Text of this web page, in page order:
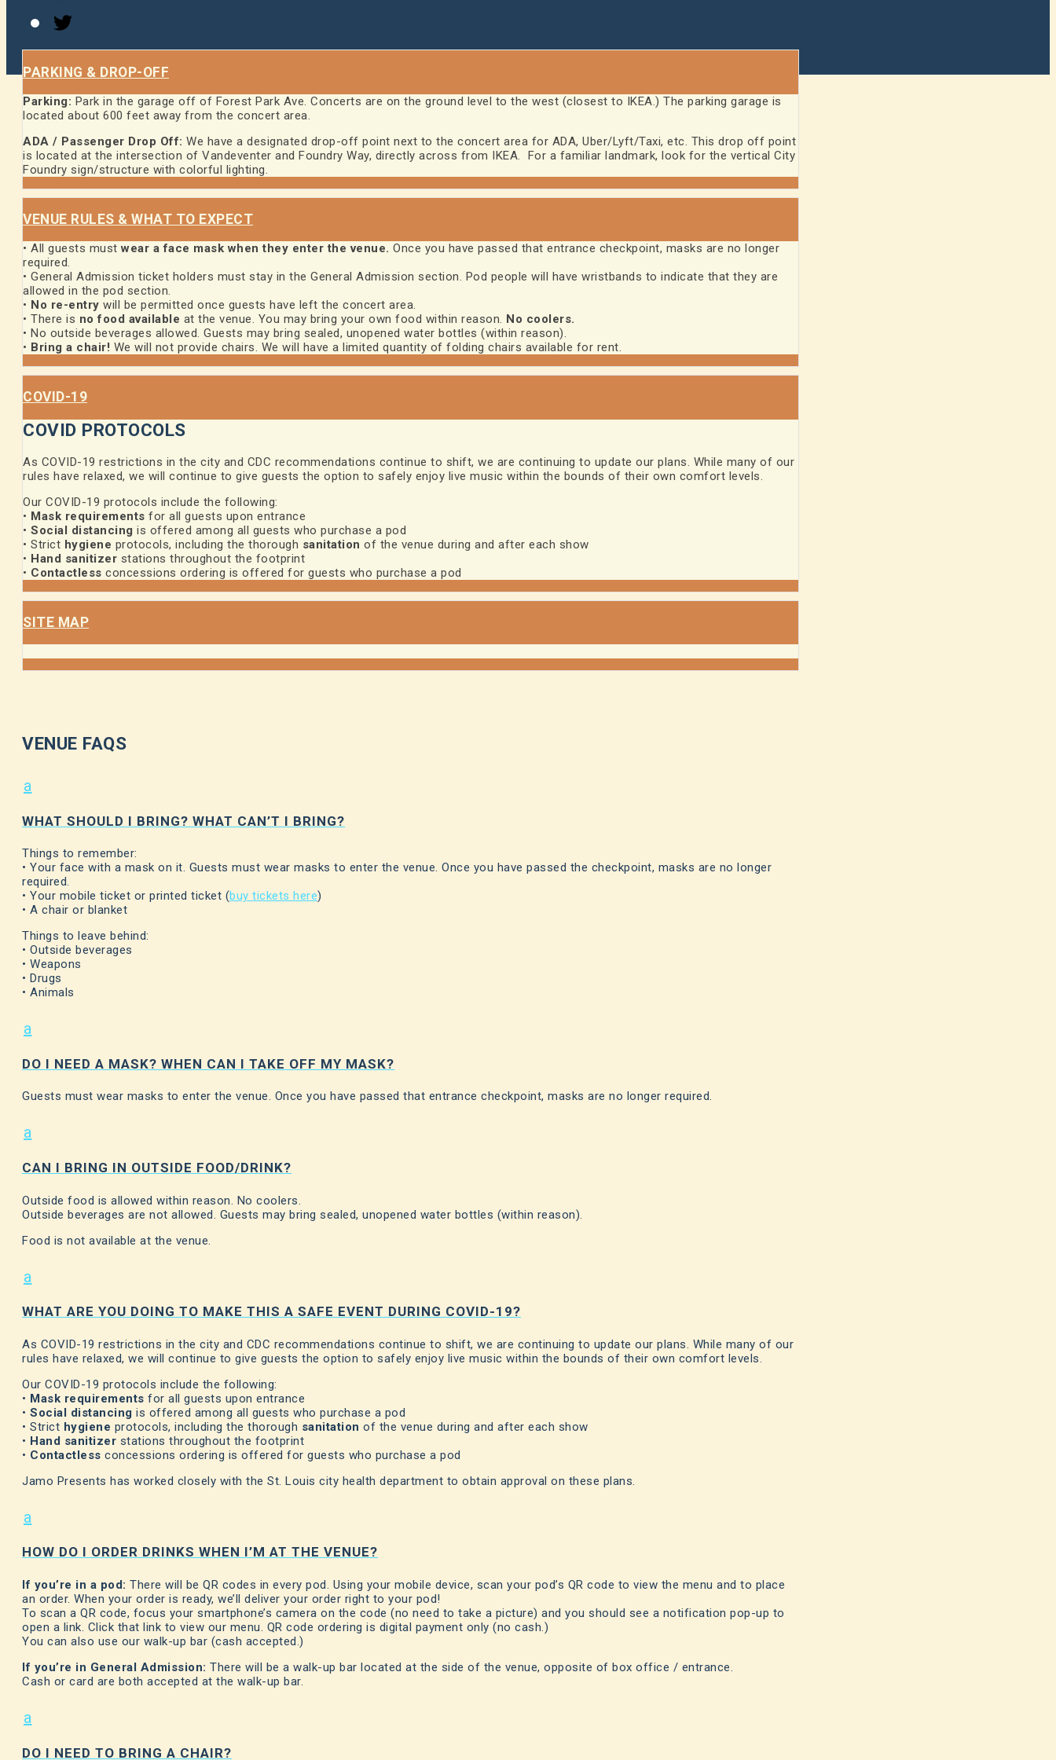
PARKING & DROP-OFF
Parking: Park in the garage off of Forest Park Ave. Concerts are on the ground level to the west (closest to IKEA.) The parking garage is
located about 600 feet away from the concert area.
ADA / Passenger Drop Off: We have a designated drop-off point next to the concert area for ADA, Uber/Lyft/Taxi, etc. This drop off point
is located at the intersection of Vandeventer and Foundry Way, directly across from IKEA. For a familiar landmark, look for the vertical City
Foundry sign/structure with colorful lighting.
VENUE RULES & WHAT TO EXPECT
• All guests mustwear a face mask when they enter the venue. Once you have passed that entrance checkpoint, masks are no longer
required.
• General Admission ticket holders must stay in the General Admission section. Pod people will have wristbands to indicate that they are
allowed in the pod section.
• No re-entry will be permitted once guests have left the concert area.
• There is no food available at the venue. You may bring your own food within reason. No coolers.
• No outside beverages allowed. Guests may bring sealed, unopened water bottles (within reason).
• Bring a chair! We will not provide chairs. We will have a limited quantity of folding chairs available for rent.
COVID-19
COVID PROTOCOLS
As COVID-19 restrictions in the city and CDC recommendations continue to shift, we are continuing to update our plans. While many of our
rules have relaxed, we will continue to give guests the option to safely enjoy live music within the bounds of their own comfort levels.
Our COVID-19 protocols include the following:
• Mask requirements for all guests upon entrance
• Social distancing is offered among all guests who purchase a pod
• Strict hygiene protocols, including the thorough sanitation of the venue during and after each show
• Hand sanitizer stations throughout the footprint
• Contactless concessions ordering is offered for guests who purchase a pod
SITE MAP
VENUE FAQS
a
WHAT SHOULD I BRING? WHAT CAN’T I BRING?
Things to remember:
• Your face with a mask on it. Guests must wear masks to enter the venue. Once you have passed the checkpoint, masks are no longer
required.
• Your mobile ticket or printed ticket (buy tickets here)
• A chair or blanket
Things to leave behind:
• Outside beverages
• Weapons
• Drugs
• Animals
a
DO I NEED A MASK? WHEN CAN I TAKE OFF MY MASK?
Guests must wear masks to enter the venue. Once you have passed that entrance checkpoint, masks are no longer required.
a
CAN I BRING IN OUTSIDE FOOD/DRINK?
Outside food is allowed within reason. No coolers.
Outside beverages are not allowed. Guests may bring sealed, unopened water bottles (within reason).
Food is not available at the venue.
a
WHAT ARE YOU DOING TO MAKE THIS A SAFE EVENT DURING COVID-19?
As COVID-19 restrictions in the city and CDC recommendations continue to shift, we are continuing to update our plans. While many of our
rules have relaxed, we will continue to give guests the option to safely enjoy live music within the bounds of their own comfort levels.
Our COVID-19 protocols include the following:
• Mask requirements for all guests upon entrance
• Social distancing is offered among all guests who purchase a pod
• Strict hygiene protocols, including the thorough sanitation of the venue during and after each show
• Hand sanitizer stations throughout the footprint
• Contactless concessions ordering is offered for guests who purchase a pod
Jamo Presents has worked closely with the St. Louis city health department to obtain approval on these plans.
a
HOW DO I ORDER DRINKS WHEN I’M AT THE VENUE?
If you’re in a pod: There will be QR codes in every pod. Using your mobile device, scan your pod’s QR code to view the menu and to place
an order. When your order is ready, we’ll deliver your order right to your pod!
To scan a QR code, focus your smartphone’s camera on the code (no need to take a picture) and you should see a notification pop-up to
open a link. Click that link to view our menu. QR code ordering is digital payment only (no cash.)
You can also use our walk-up bar (cash accepted.)
If you’re in General Admission: There will be a walk-up bar located at the side of the venue, opposite of box office / entrance.
Cash or card are both accepted at the walk-up bar.
a
DO I NEED TO BRING A CHAIR?